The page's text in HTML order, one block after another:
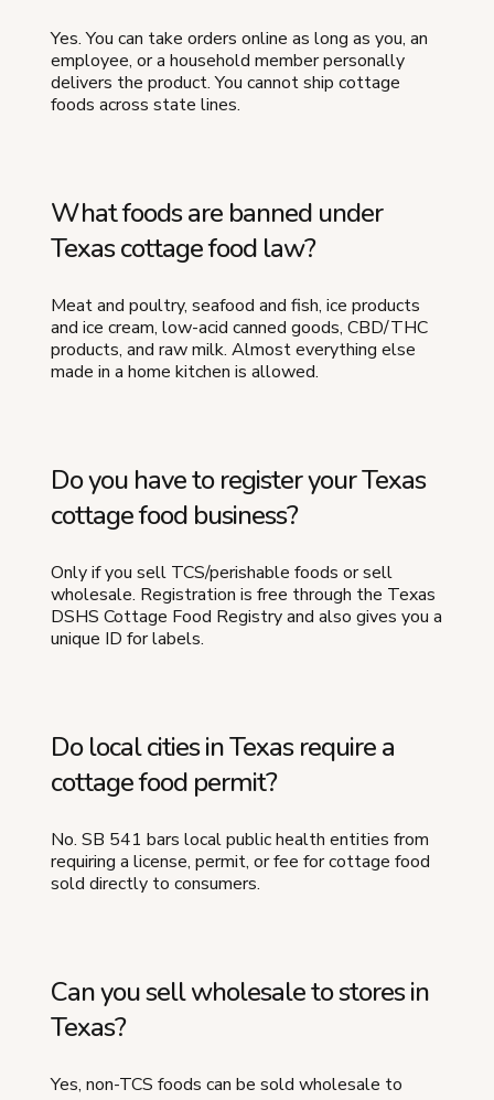
Yes. You can take orders online as long as you, an
employee, or a household member personally
delivers the product. You cannot ship cottage
foods across state lines.
What foods are banned under
Texas cottage food law?
Meat and poultry, seafood and fish, ice products
and ice cream, low-acid canned goods, CBD/THC
products, and raw milk. Almost everything else
made in a home kitchen is allowed.
Do you have to register your Texas
cottage food business?
Only if you sell TCS/perishable foods or sell
wholesale. Registration is free through the Texas
DSHS Cottage Food Registry and also gives you a
unique ID for labels.
Do local cities in Texas require a
cottage food permit?
No. SB 541 bars local public health entities from
requiring a license, permit, or fee for cottage food
sold directly to consumers.
Can you sell wholesale to stores in
Texas?
Yes, non-TCS foods can be sold wholesale to